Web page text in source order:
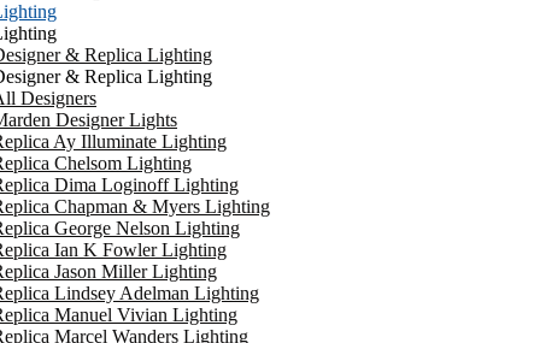
& Replica Lighting
& Replica Lighting
Designers
Designer Lights
Ay Illuminate Lighting
Chelsom Lighting
Dima Loginoff Lighting
Chapman & Myers Lighting
George Nelson Lighting
Ian K Fowler Lighting
Jason Miller Lighting
Lindsey Adelman Lighting
Manuel Vivian Lighting
Marcel Wanders Lighting